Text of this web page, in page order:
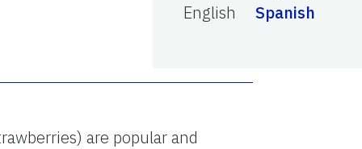
English
Spanish
are popular and